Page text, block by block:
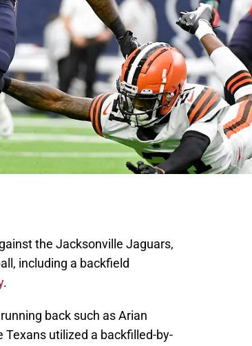
the Jacksonville Jaguars,
including a backfield
.
back such as Arian
Texans utilized a backfilled-by-